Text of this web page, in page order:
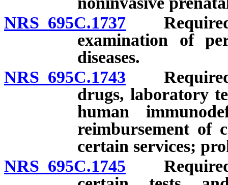
NRS 695C.1737 Required
examination of
diseases.
NRS 695C.1743 Required
drugs, laboratory
human
reimbursement of
certain services;
NRS 695C.1745 Required